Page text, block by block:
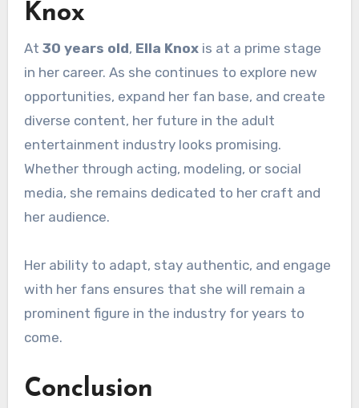
Knox
At 30 years old, Ella Knoxis at a prime stage
in her career. As she continues to explore new
opportunities, expand her fan base, and create
diverse content, her future in the adult
entertainment industry looks promising.
Whether through acting, modeling, or social
media, she remains dedicated to her craft and
her audience.
Her ability to adapt, stay authentic, and engage
with her fans ensures that she will remain a
prominent figure in the industry for years to
come.
Conclusion